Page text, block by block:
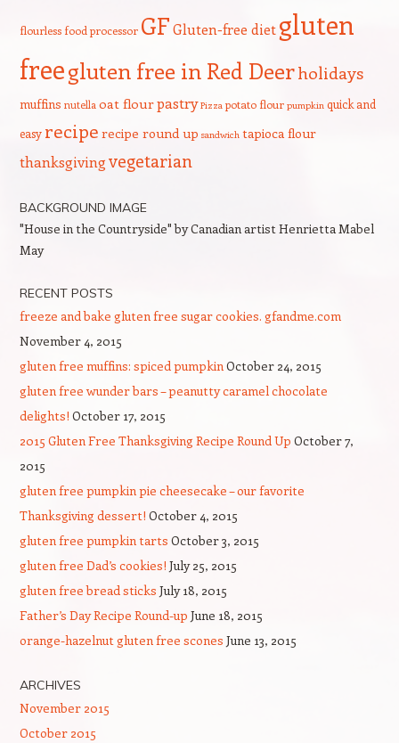
flourless food processor GFGluten-free diet gluten
freegluten free in Red Deerholidays
muffins nutella oat flourpastry Pizza potato flour pumpkin quick and
easy recipe recipe round up sandwich tapioca flour
thanksgivingvegetarian
BACKGROUND IMAGE
"House in the Countryside" by Canadian artist Henrietta Mabel
May
RECENT POSTS
freeze and bake gluten free sugar cookies. gfandme.com
November 4, 2015
gluten free muffins: spiced pumpkinOctober 24, 2015
gluten free wunder bars – peanutty caramel chocolate
delights! October 17, 2015
2015 Gluten Free Thanksgiving Recipe Round Up October 7,
2015
gluten free pumpkin pie cheesecake – our favorite
Thanksgiving dessert! October 4, 2015
gluten free pumpkin tarts October 3, 2015
gluten free Dad’s cookies! July 25, 2015
gluten free bread sticks July 18, 2015
Father’s Day Recipe Round-up June 18, 2015
orange-hazelnut gluten free scones June 13, 2015
ARCHIVES
November 2015
October 2015